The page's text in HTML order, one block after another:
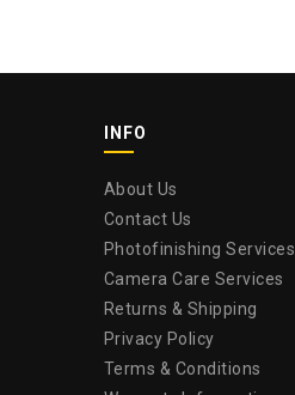
INFO
About Us
Contact Us
Photofinishing Services
Camera Care Services
Returns & Shipping
Privacy Policy
Terms & Conditions